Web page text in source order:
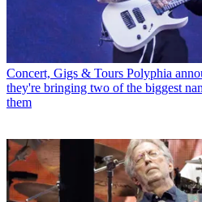
Concert, Gigs & Tours Polyphia
they're bringing two of the biggest
them